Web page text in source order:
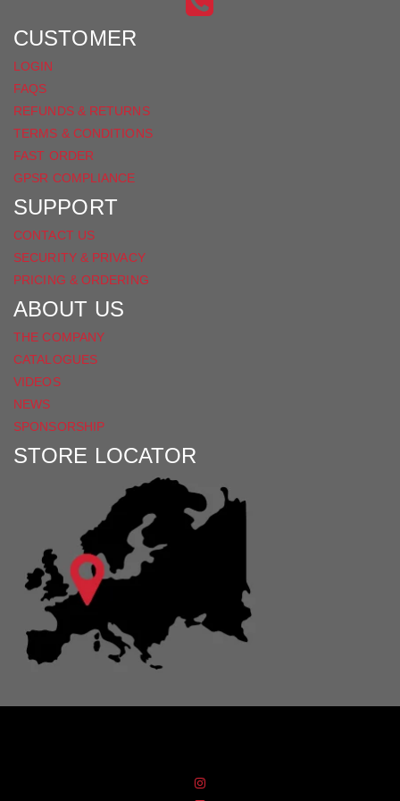
CUSTOMER
LOGIN
FAQS
REFUNDS & RETURNS
TERMS & CONDITIONS
FAST ORDER
GPSR COMPLIANCE
SUPPORT
CONTACT US
SECURITY & PRIVACY
PRICING & ORDERING
ABOUT US
THE COMPANY
CATALOGUES
VIDEOS
NEWS
SPONSORSHIP
STORE LOCATOR
FIND